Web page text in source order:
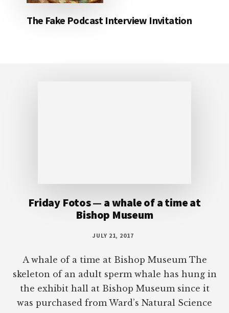
The Fake Podcast Interview Invitation
A whale of a time at Bishop Museum The
skeleton of an adult sperm whale has hung in
the exhibit hall at Bishop Museum since it
originally paid $2,500 for this specimen. The
whale is more than fifty-five feet long and the
eighteen-foot head weighs […]
More Posts from this Category